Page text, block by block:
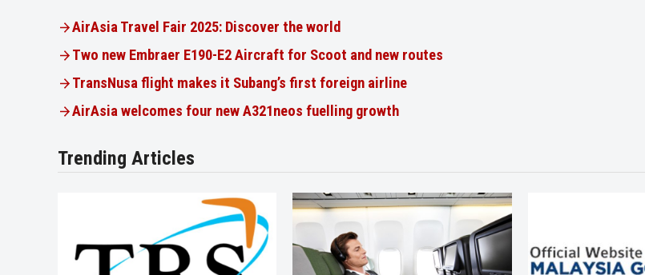
AirAsia Travel Fair 2025: Discover the world
Two new Embraer E190-E2 Aircraft for Scoot and new routes
TransNusa flight makes it Subang’s first foreign airline
AirAsia welcomes four new A321neos fuelling growth
Trending Articles